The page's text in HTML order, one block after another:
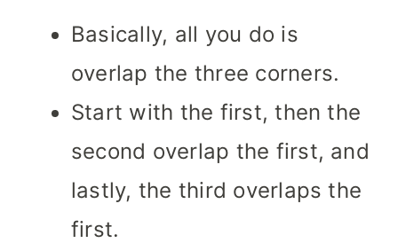
Basically, all you do is
overlap the three corners.
Start with the first, then the
second overlap the first, and
lastly, the third overlaps the
first.